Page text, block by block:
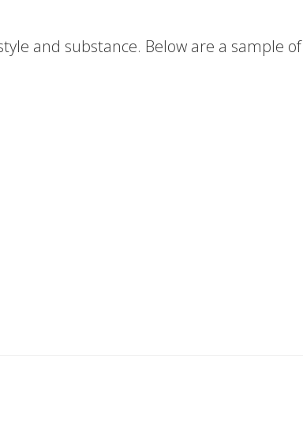
and substance. Below are a sample of